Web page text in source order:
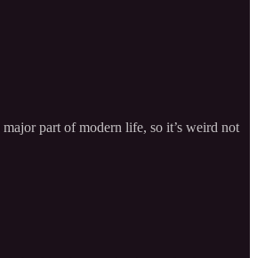
part of modern life, so it’s weird not